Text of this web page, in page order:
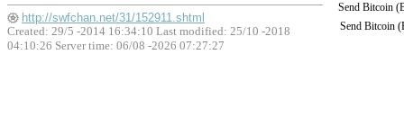
Send Bitcoin
Send Bitcoin
http://swfchan.net/31/152911.shtml
Created: 29/5 -2014 16:34:10 Last modified: 25/10 -2018
04:10:26 Server time: 06/08 -2026 07:27:27